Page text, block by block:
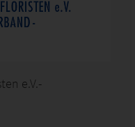
e.V.-